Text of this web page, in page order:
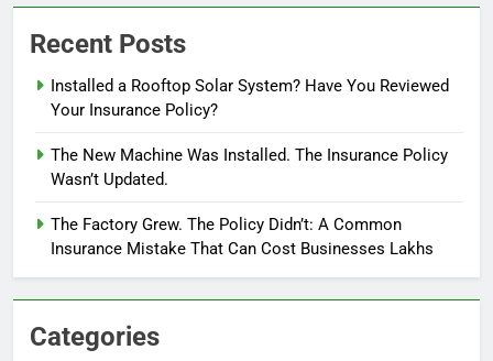
Recent Posts
Installed a Rooftop Solar System? Have You Reviewed
Your Insurance Policy?
The New Machine Was Installed. The Insurance Policy
Wasn’t Updated.
The Factory Grew. The Policy Didn’t: A Common
Insurance Mistake That Can Cost Businesses Lakhs
Categories